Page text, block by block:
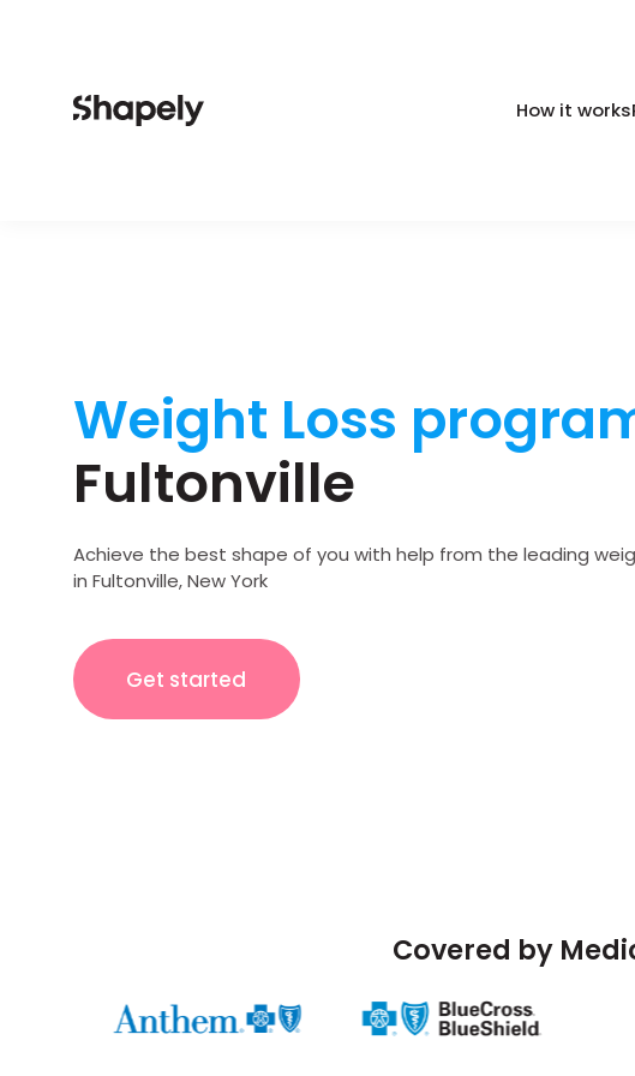
How it works
Weight Loss
Fultonville
Achieve the best shape of you with help from the leading
in Fultonville, New York
Get started
Covered by